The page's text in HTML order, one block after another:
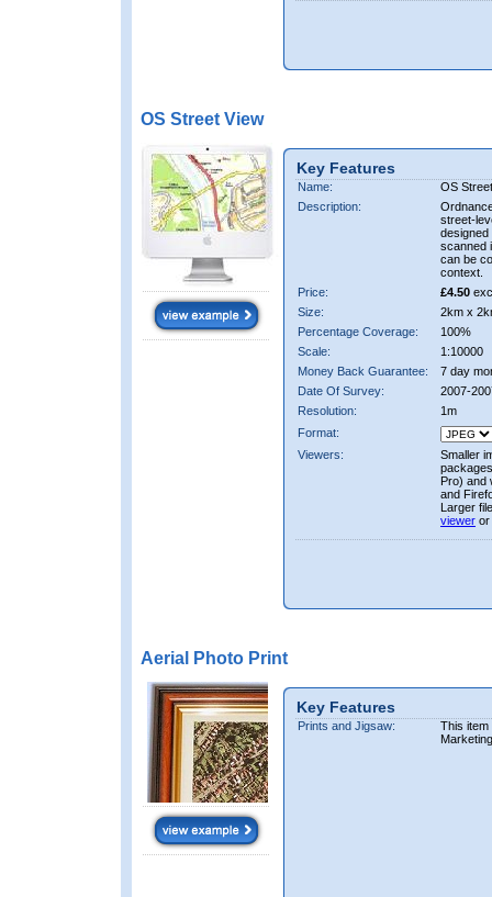
OS Street View
Key Features
Name:
OS
Description:
street-
designed
scanned
can be
context.
Price:
£4.50
Size:
2km x
Percentage Coverage:
100%
Scale:
1:10000
Money Back Guarantee:
7 day
Date Of Survey:
2007-
Resolution:
1m
Format:
Viewers:
Smaller
Pro) and
and
Larger
viewer or
Aerial Photo Print
Key Features
Prints and Jigsaw:
This item